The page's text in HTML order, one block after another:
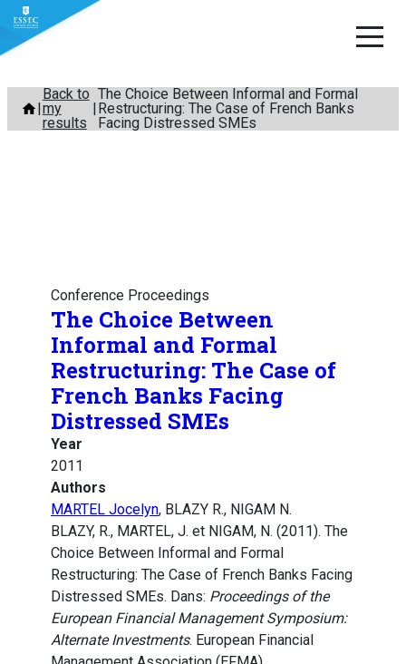
Skip
content
Back to
my
results
The Choice Between Informal and Formal
Restructuring: The Case of French Banks
Facing Distressed SMEs
Conference Proceedings
The Choice Between
Informal and Formal
Restructuring: The Case of
French Banks Facing
Distressed SMEs
Year
2011
Authors
MARTEL Jocelyn, BLAZY R., NIGAM N.
BLAZY, R., MARTEL, J. et NIGAM, N. (2011). The
Choice Between Informal and Formal
Restructuring: The Case of French Banks Facing
Distressed SMEs. Dans: Proceedings of the
European Financial Management Symposium:
Alternate Investments. European Financial